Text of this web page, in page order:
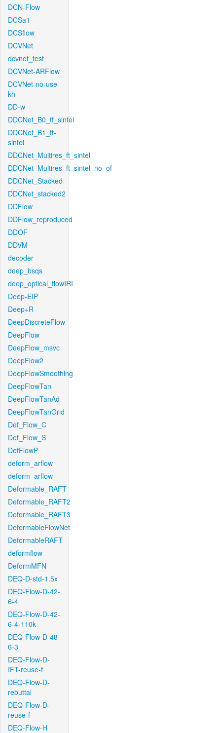
DCN-Flow
DCSa1
DCSflow
DCVNet
dcvnet_test
DCVNet-ARFlow
DCVNet-no-use-
kh
DD-w
DDCNet_B0_tf_sintel
DDCNet_B1_ft-
sintel
DDCNet_Multires_ft_sintel
DDCNet_Multires_ft_sintel_no_of
DDCNet_Stacked
DDCNet_stacked2
DDFlow
DDFlow_reproduced
DDOF
DDVM
decoder
deep_bsqs
deep_optical_flowIRI
Deep-EIP
Deep+R
DeepDiscreteFlow
DeepFlow
DeepFlow_msvc
DeepFlow2
DeepFlowSmoothing
DeepFlowTan
DeepFlowTanAd
DeepFlowTanGrid
Def_Flow_C
Def_Flow_S
DefFlowP
deform_arflow
deform_arflow
Deformable_RAFT
Deformable_RAFT2
Deformable_RAFT3
DeformableFlowNet
DeformableRAFT
deformflow
DeformMFN
DEQ-D-std-1.5x
DEQ-Flow-D-42-
6-4
DEQ-Flow-D-42-
6-4-110k
DEQ-Flow-D-48-
6-3
DEQ-Flow-D-
IFT-reuse-f
DEQ-Flow-D-
rebuttal
DEQ-Flow-D-
reuse-f
DEQ-Flow-H